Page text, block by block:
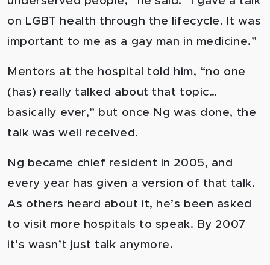
on LGBT health through the lifecycle. It was
important to me as a gay man in medicine.”
Mentors at the hospital told him, “no one
(has) really talked about that topic…
basically ever,” but once Ng was done, the
talk was well received.
Ng became chief resident in 2005, and
every year has given a version of that talk.
As others heard about it, he’s been asked
to visit more hospitals to speak. By 2007
it’s wasn’t just talk anymore.